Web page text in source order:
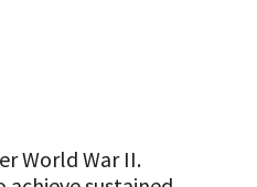
World War II.